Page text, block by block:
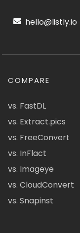
hello@listly.io
COMPARE
vs. FastDL
vs. Extract.pics
vs. FreeConvert
vs. InFlact
vs. Imageye
vs. CloudConvert
vs. Snapinst